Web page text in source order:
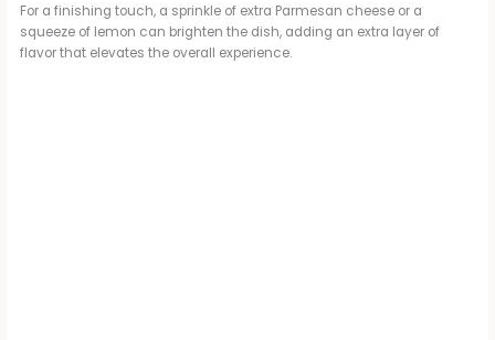
For a finishing touch, a sprinkle of extra Parmesan cheese or a
squeeze of lemon can brighten the dish, adding an extra layer of
flavor that elevates the overall experience.